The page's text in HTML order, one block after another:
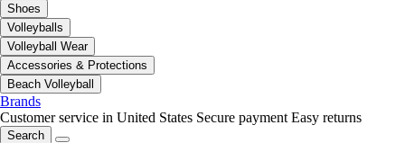
Shoes
Volleyballs
Volleyball Wear
Accessories & Protections
Beach Volleyball
Brands
Customer service in United States Secure payment Easy returns
Search